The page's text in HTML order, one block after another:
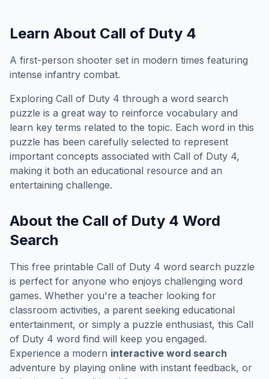
Learn About Call of Duty 4
A first-person shooter set in modern times featuring
intense infantry combat.
Exploring Call of Duty 4 through a word search
puzzle is a great way to reinforce vocabulary and
learn key terms related to the topic. Each word in this
puzzle has been carefully selected to represent
important concepts associated with Call of Duty 4,
making it both an educational resource and an
entertaining challenge.
About the Call of Duty 4 Word
Search
This free printable Call of Duty 4 word search puzzle
is perfect for anyone who enjoys challenging word
games. Whether you're a teacher looking for
classroom activities, a parent seeking educational
entertainment, or simply a puzzle enthusiast, this Call
of Duty 4 word find will keep you engaged.
Experience a modern interactive word search
adventure by playing online with instant feedback, or